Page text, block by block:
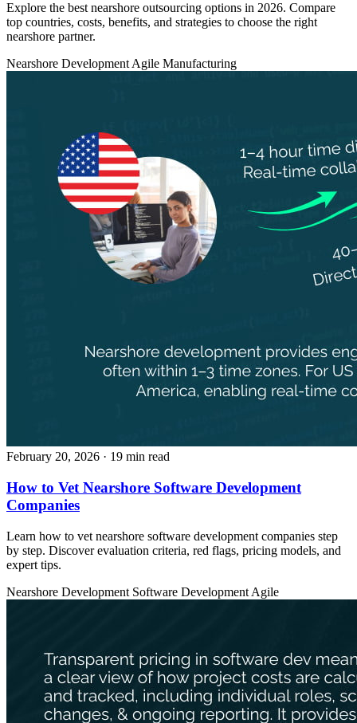
Explore the best nearshore outsourcing options in 2026. Compare
top countries, costs, benefits, and strategies to choose the right
nearshore partner.
Nearshore DevelopmentAgile Manufacturing
February 20, 2026 · 19 min read
How to Vet Nearshore Software Development
Companies
Learn how to vet nearshore software development companies step
by step. Discover evaluation criteria, red flags, pricing models, and
expert tips.
Nearshore Development Software Development Agile